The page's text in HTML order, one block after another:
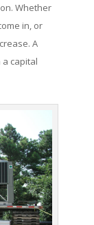
Whether
in, or
A
capital